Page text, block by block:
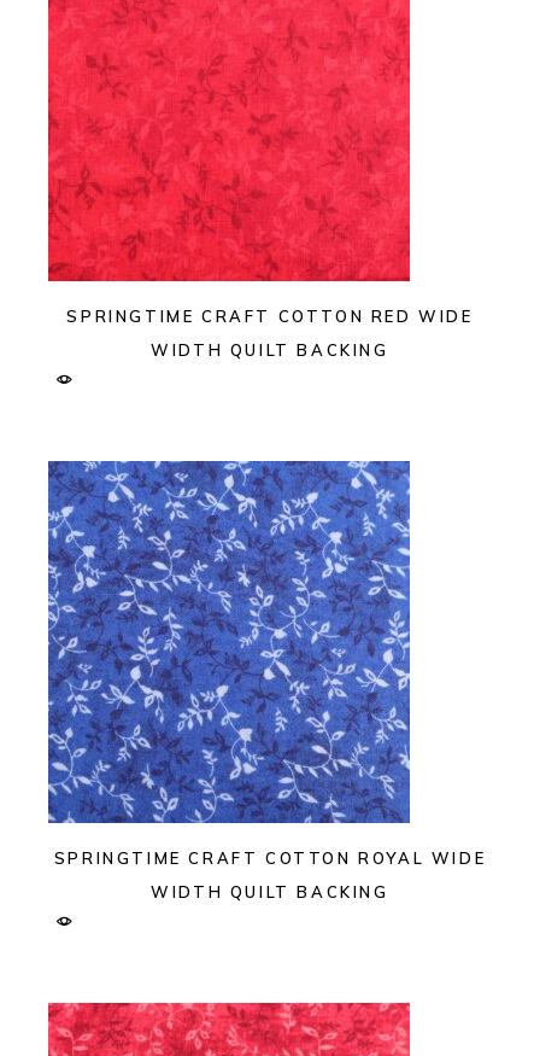
SPRINGTIME CRAFT COTTON RED WIDE
WIDTH QUILT BACKING
SPRINGTIME CRAFT COTTON ROYAL WIDE
WIDTH QUILT BACKING